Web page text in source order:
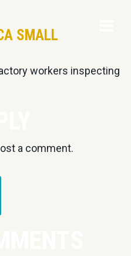
SMALL
a comment.